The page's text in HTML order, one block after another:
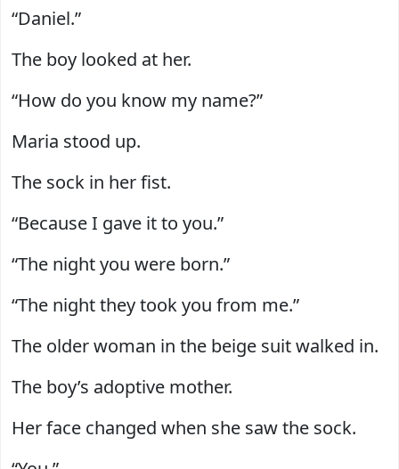
“Daniel.”
The boy looked at her.
“How do you know my name?”
Maria stood up.
The sock in her fist.
“Because I gave it to you.”
“The night you were born.”
“The night they took you from me.”
The older woman in the beige suit walked in.
The boy’s adoptive mother.
Her face changed when she saw the sock.